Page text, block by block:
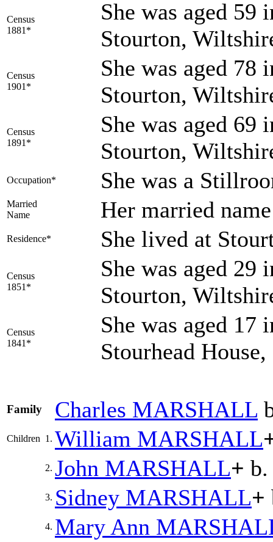
Census
1881*
She was aged 59
Stourton,
Census
1901*
She was aged 78
Stourton,
Census
1891*
She was aged 69
Stourton,
Occupation* She was a
Married
Name
Her married
Residence* She lived at
Census
1851*
She was aged 29
Stourton,
Census
1841*
She was aged 17
Stourhead
Family Charles MARSHALL
Children 1. William MARSHALL
2. John MARSHALL+ b.
3. Sidney MARSHALL+
4. Mary Ann